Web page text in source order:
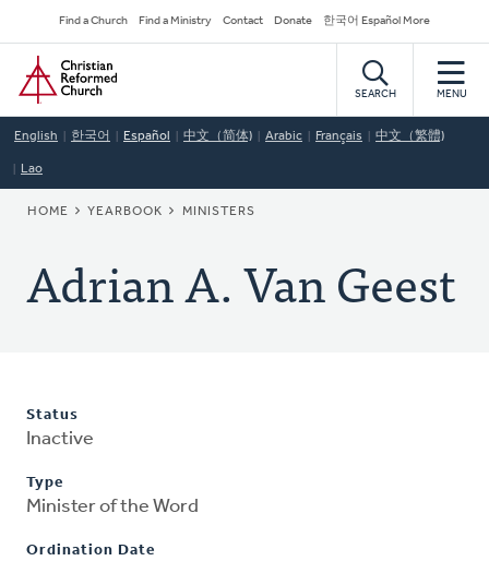
to
main
content
Secondary
Navigation
Find a Church Find a Ministry Contact Donate 한국어 Español More
Home
SEARCH MENU
English 한국어 Español 中文（简体) Arabic Français 中文（繁體)
Lao
BREADCRUMB
HOME YEARBOOK MINISTERS
Adrian A. Van Geest
Status
Inactive
Type
Minister of the Word
Ordination Date